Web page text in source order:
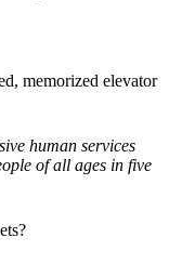
memorized elevator
human services
of all ages in five